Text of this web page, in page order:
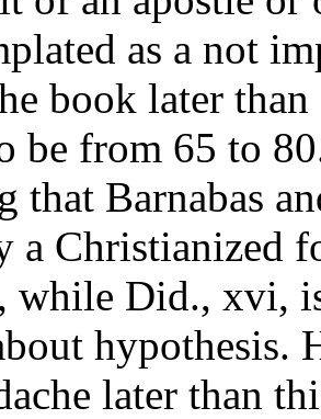
as a not
book later
be from 65 to
that Barnabas
a Christianized
while Did., xvi,
hypothesis.
later than